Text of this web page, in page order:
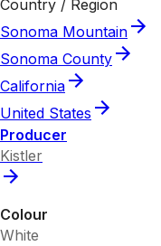
Country / Region
Sonoma Mountain
Sonoma County
California
United States
Producer
Kistler
Colour
White